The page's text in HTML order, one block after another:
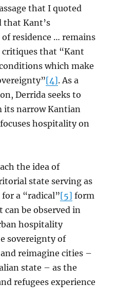
that I quoted
that Kant’s
residence … remains
critiques that “Kant
which make
[4]. As a
Derrida seeks to
its narrow Kantian
hospitality on
the idea of
state serving as
a “radical”[5] form
be observed in
hospitality
sovereignty of
reimagine cities –
state – as the
refugees experience